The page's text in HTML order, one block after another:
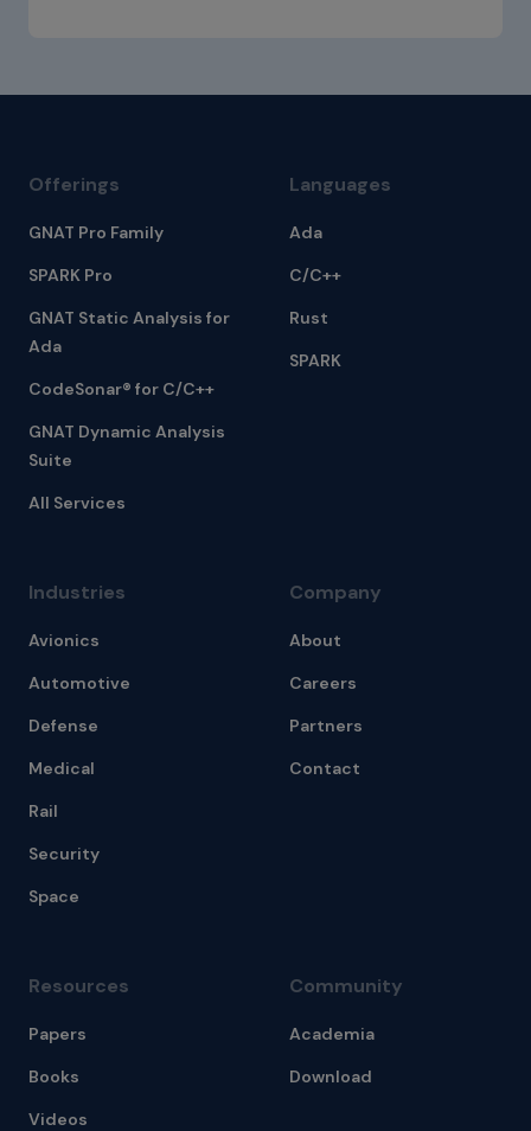
Offerings
GNAT Pro Family
SPARK Pro
GNAT Static Analysis for
Ada
CodeSonar® for C/C++
GNAT Dynamic Analysis
Suite
All Services
Languages
Ada
C/C++
Rust
SPARK
Industries
Avionics
Automotive
Defense
Medical
Rail
Security
Space
Company
About
Careers
Partners
Contact
Resources
Papers
Books
Videos
Community
Academia
Download